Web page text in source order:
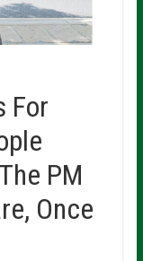
For
PM
Once